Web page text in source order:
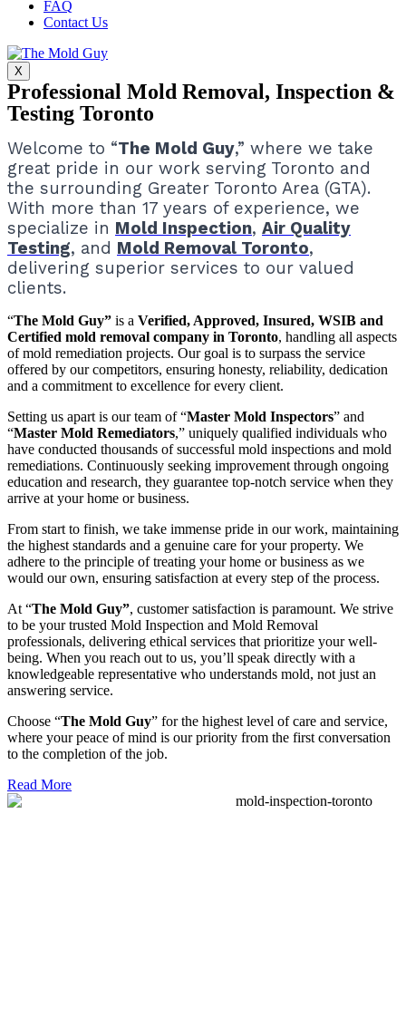
FAQ
Contact Us
X
Professional Mold Removal, Inspection &
Testing Toronto
Welcome to “The Mold Guy,” where we take
great pride in our work serving Toronto and
the surrounding Greater Toronto Area (GTA).
With more than 17 years of experience, we
specialize in Mold Inspection, Air Quality
Testing, and Mold Removal Toronto,
delivering superior services to our valued
clients.
“The Mold Guy” is a Verified, Approved, Insured, WSIB and
Certified mold removal company in Toronto, handling all aspects
of mold remediation projects. Our goal is to surpass the service
offered by our competitors, ensuring honesty, reliability, dedication
and a commitment to excellence for every client.
Setting us apart is our team of “Master Mold Inspectors” and
“Master Mold Remediators,” uniquely qualified individuals who
have conducted thousands of successful mold inspections and mold
remediations. Continuously seeking improvement through ongoing
education and research, they guarantee top-notch service when they
arrive at your home or business.
From start to finish, we take immense pride in our work, maintaining
the highest standards and a genuine care for your property. We
adhere to the principle of treating your home or business as we
would our own, ensuring satisfaction at every step of the process.
At “The Mold Guy”, customer satisfaction is paramount. We strive
to be your trusted Mold Inspection and Mold Removal
professionals, delivering ethical services that prioritize your well-
being. When you reach out to us, you’ll speak directly with a
knowledgeable representative who understands mold, not just an
answering service.
Choose “The Mold Guy” for the highest level of care and service,
where your peace of mind is our priority from the first conversation
to the completion of the job.
Read More